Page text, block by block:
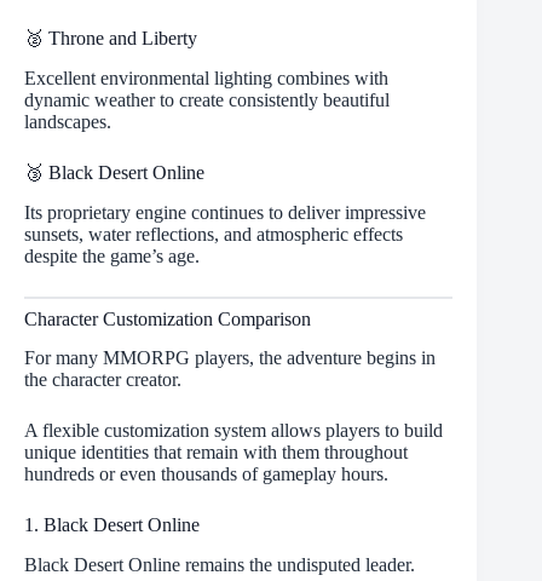
🥈 Throne and Liberty
Excellent environmental lighting combines with
dynamic weather to create consistently beautiful
landscapes.
🥉 Black Desert Online
Its proprietary engine continues to deliver impressive
sunsets, water reflections, and atmospheric effects
despite the game’s age.
Character Customization Comparison
For many MMORPG players, the adventure begins in
the character creator.
A flexible customization system allows players to build
unique identities that remain with them throughout
hundreds or even thousands of gameplay hours.
1. Black Desert Online
Black Desert Online remains the undisputed leader.